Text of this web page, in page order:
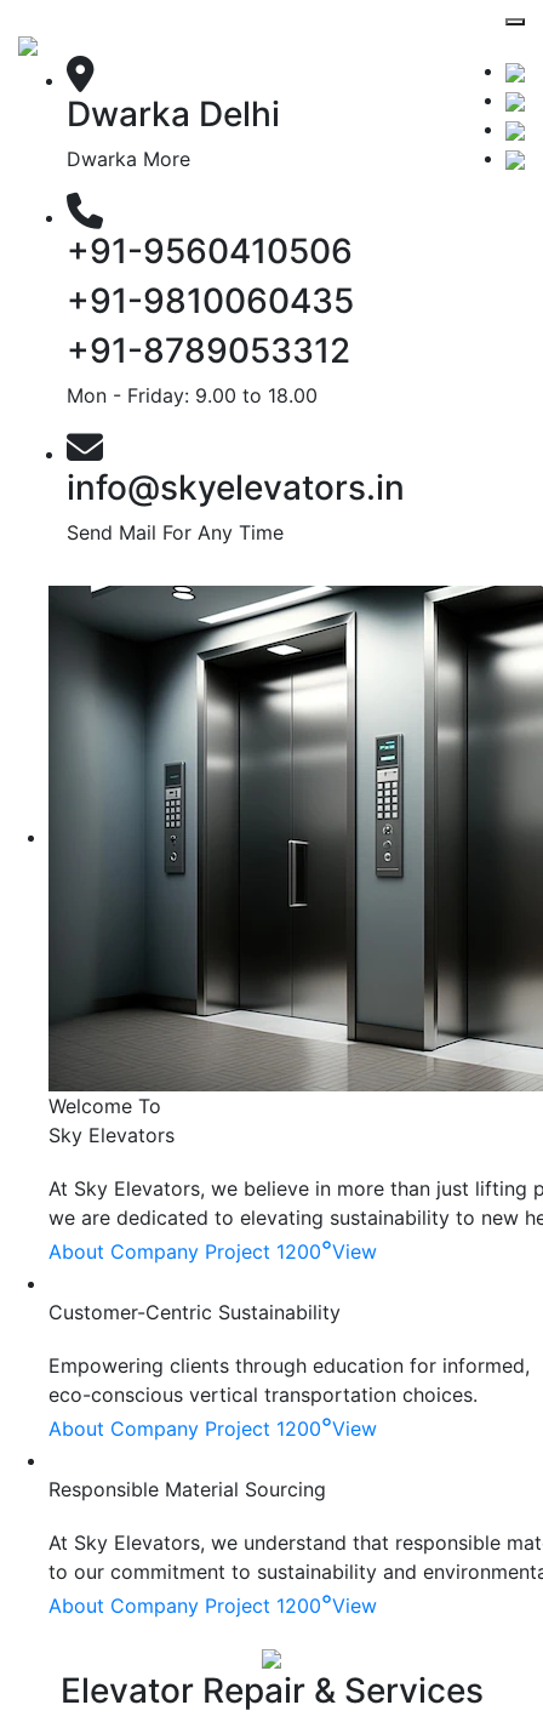
Dwarka Delhi
Dwarka More
+91-9560410506
+91-9810060435
+91-8789053312
Mon - Friday: 9.00 to 18.00
info@skyelevators.in
Send Mail For Any Time
Welcome To
Sky Elevators
At Sky Elevators, we believe in more than just lifting
we are dedicated to elevating sustainability to new
About Company Project 1200°View
Customer-Centric Sustainability
Empowering clients through education for informed,
eco-conscious vertical transportation choices.
About Company Project 1200°View
Responsible Material Sourcing
At Sky Elevators, we understand that responsible
to our commitment to sustainability and
About Company Project 1200°View
Elevator Repair & Services